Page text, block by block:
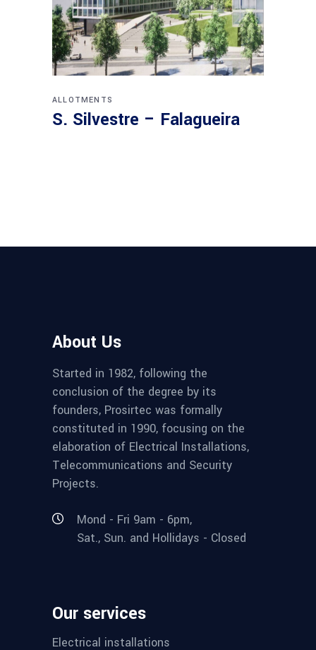
ALLOTMENTS
S. Silvestre – Falagueira
About Us
Started in 1982, following the
conclusion of the degree by its
founders, Prosirtec was formally
constituted in 1990, focusing on the
elaboration of Electrical Installations,
Telecommunications and Security
Projects.
Mond - Fri 9am - 6pm,
Sat., Sun. and Hollidays - Closed
Our services
Electrical installations